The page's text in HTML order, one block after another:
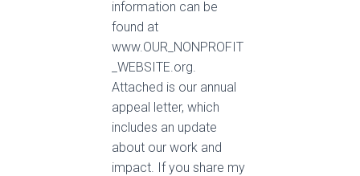
information can be
found at
www.OUR_NONPROFIT
_WEBSITE.org.
Attached is our annual
appeal letter, which
includes an update
about our work and
impact. If you share my